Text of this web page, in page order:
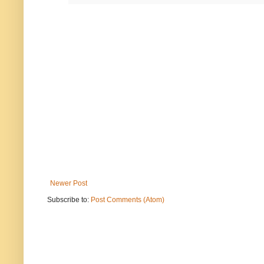
Newer Post
Subscribe to: Post Comments (Atom)